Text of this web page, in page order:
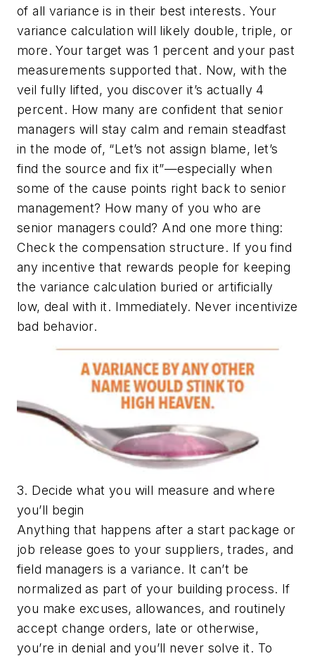
of all variance is in their best interests. Your
variance calculation will likely double, triple, or
more. Your target was 1 percent and your past
measurements supported that. Now, with the
veil fully lifted, you discover it’s actually 4
percent. How many are confident that senior
managers will stay calm and remain steadfast
in the mode of, “Let’s not assign blame, let’s
find the source and fix it”—especially when
some of the cause points right back to senior
management? How many of you who are
senior managers could? And one more thing:
Check the compensation structure. If you find
any incentive that rewards people for keeping
the variance calculation buried or artificially
low, deal with it. Immediately. Never incentivize
bad behavior.
3. Decide what you will measure and where
you’ll begin
Anything that happens after a start package or
job release goes to your suppliers, trades, and
field managers is a variance. It can’t be
normalized as part of your building process. If
you make excuses, allowances, and routinely
accept change orders, late or otherwise,
you’re in denial and you’ll never solve it. To